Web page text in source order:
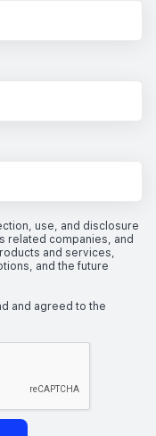
use, and disclosure
related companies, and
and services,
and the future
and agreed to the